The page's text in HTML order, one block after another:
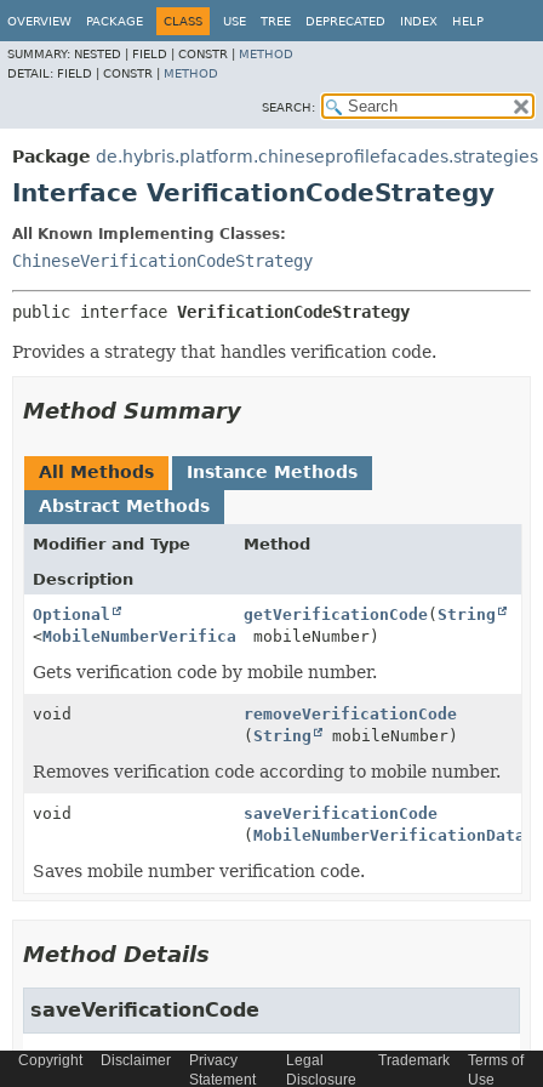
OVERVIEW PACKAGE CLASS USE TREE DEPRECATED INDEX HELP
SUMMARY: NESTED | FIELD | CONSTR | METHOD
DETAIL: FIELD | CONSTR | METHOD
SEARCH:
Package de.hybris.platform.chineseprofilefacades.strategies
Interface VerificationCodeStrategy
All Known Implementing Classes:
ChineseVerificationCodeStrategy
public interface VerificationCodeStrategy
Provides a strategy that handles verification code.
Method Summary
All Methods
Instance Methods
Abstract Methods
Modifier and Type
Method
Description
Optional
<MobileNumberVerificationData>
getVerificationCode(String
mobileNumber)
Gets verification code by mobile number.
void
removeVerificationCode
(String mobileNumber)
Removes verification code according to mobile number.
void
saveVerificationCode
(MobileNumberVerificationData
Saves mobile number verification code.
Method Details
saveVerificationCode
void saveVerificationCode
Copyright Disclaimer
Privacy
Statement
Legal
Disclosure
Trademark
Terms of
Use